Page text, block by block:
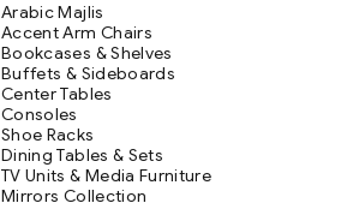
Arabic Majlis
Accent Arm Chairs
Bookcases & Shelves
Buffets & Sideboards
Center Tables
Consoles
Shoe Racks
Dining Tables & Sets
TV Units & Media Furniture
Mirrors Collection